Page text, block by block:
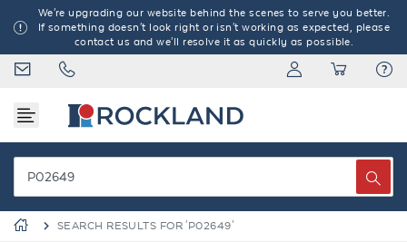
We're upgrading our website behind the scenes to serve you better.
If something doesn't look right or isn't working as expected, please
contact us and we'll resolve it as quickly as possible.
SEARCH RESULTS FOR 'P02649'